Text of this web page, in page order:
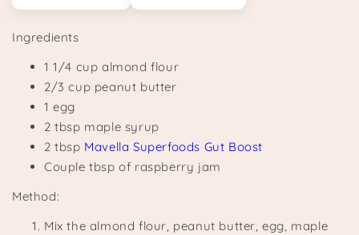
Ingredients
1 1/4 cup almond flour
2/3 cup peanut butter
1 egg
2 tbsp maple syrup
2 tbsp Mavella Superfoods Gut Boost
Couple tbsp of raspberry jam
Method:
Mix the almond flour, peanut butter, egg, maple